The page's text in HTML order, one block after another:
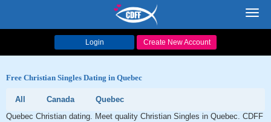
Login Create New Account
Free Christian Singles Dating in Quebec
All Canada
Quebec
Quebec Christian dating. Meet quality Christian Singles in Quebec. CDFF